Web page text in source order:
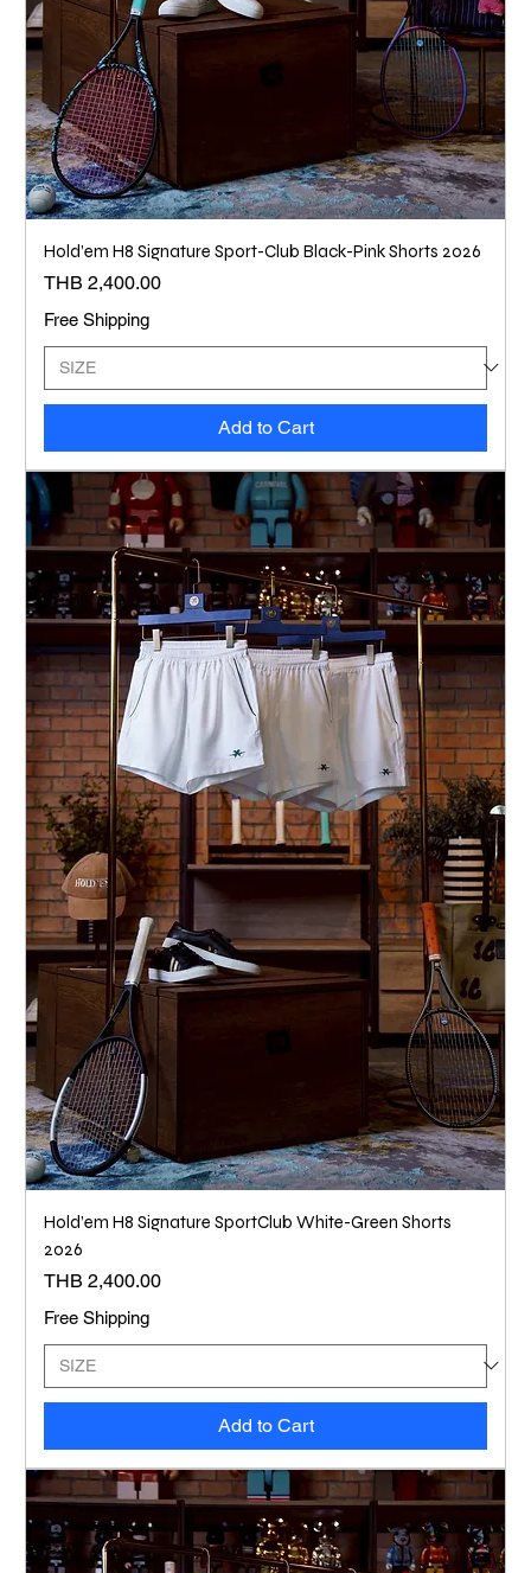
Hold’em H8 Signature Sport-Club Black-Pink Shorts 2026
Price
THB 2,400.00
Free Shipping
Add to Cart
Hold’em H8 Signature SportClub White-Green Shorts
2026
Price
THB 2,400.00
Free Shipping
Add to Cart